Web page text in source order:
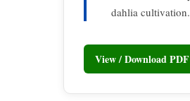
dahlia cultivation.
View / Download PDF